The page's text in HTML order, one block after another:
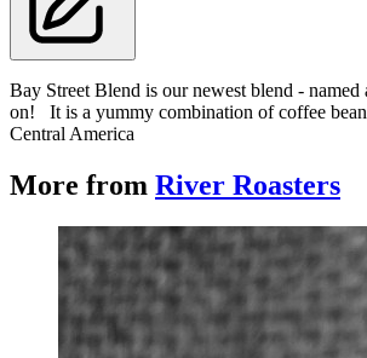
Bay Street Blend is our newest blend - named
on! It is a yummy combination of coffee
Central America
More from River Roasters